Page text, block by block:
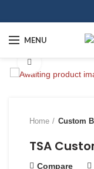
MENU
Home Custom
TSA
Compare